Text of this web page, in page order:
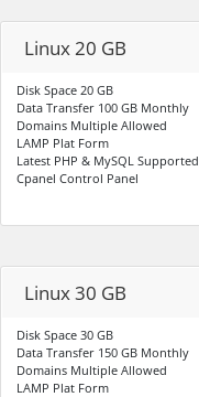
Linux 20 GB
Disk Space 20 GB
Data Transfer 100 GB Monthly
Domains Multiple Allowed
LAMP Plat Form
Latest PHP & MySQL Supported
Cpanel Control Panel
Linux 30 GB
Disk Space 30 GB
Data Transfer 150 GB Monthly
Domains Multiple Allowed
LAMP Plat Form